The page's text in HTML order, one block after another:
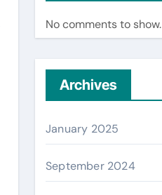
No comments to show.
Archives
January 2025
September 2024